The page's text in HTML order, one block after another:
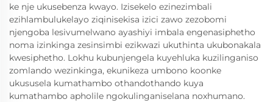
ke nje ukusebenza kwayo. Izisekelo ezinezimbali
ezihlambulukelayo ziqinisekisa izici zawo zezobomi
njengoba lesivumelwano ayashiyi imbala engenasiphetho
noma izinkinga zesinsimbi ezikwazi ukuthinta ukubonakala
kwesiphetho. Lokhu kubunjengela kuyehluka kuzilinganiso
zomlando wezinkinga, ekunikeza umbono koonke
ukususela kumathambo othandothando kuya
kumathambo apholile ngokulinganiselana noxhumano.